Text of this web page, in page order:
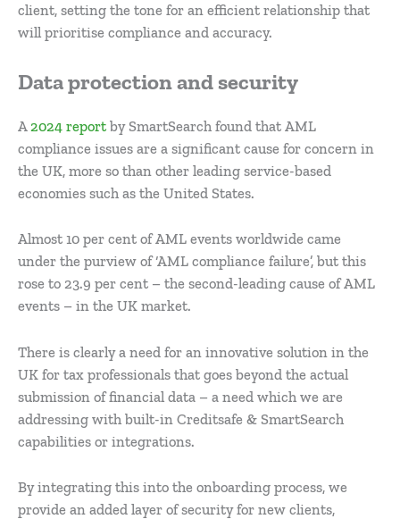
client, setting the tone for an efficient relationship that
will prioritise compliance and accuracy.
Data protection and security
A2024 report by SmartSearch found that AML
compliance issues are a significant cause for concern in
the UK, more so than other leading service-based
economies such as the United States.
Almost 10 per cent of AML events worldwide came
under the purview of ‘AML compliance failure’, but this
rose to 23.9 per cent – the second-leading cause of AML
events – in the UK market.
There is clearly a need for an innovative solution in the
UK for tax professionals that goes beyond the actual
submission of financial data – a need which we are
addressing with built-in Creditsafe & SmartSearch
capabilities or integrations.
By integrating this into the onboarding process, we
provide an added layer of security for new clients,